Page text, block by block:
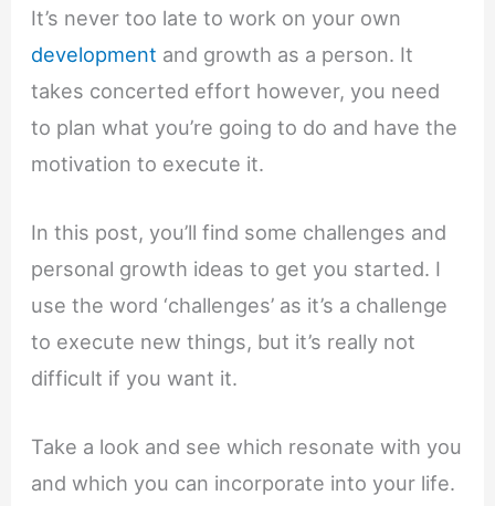
It’s never too late to work on your own
development and growth as a person. It
takes concerted effort however, you need
to plan what you’re going to do and have the
motivation to execute it.
In this post, you’ll find some challenges and
personal growth ideas to get you started. I
use the word ‘challenges’ as it’s a challenge
to execute new things, but it’s really not
difficult if you want it.
Take a look and see which resonate with you
and which you can incorporate into your life.